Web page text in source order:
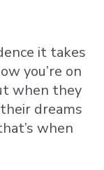
it takes
you’re on
when they
dreams
when